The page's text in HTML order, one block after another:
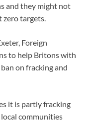
and they might not
zero targets.
Foreign
to help Britons with
on fracking and
it is partly fracking
communities